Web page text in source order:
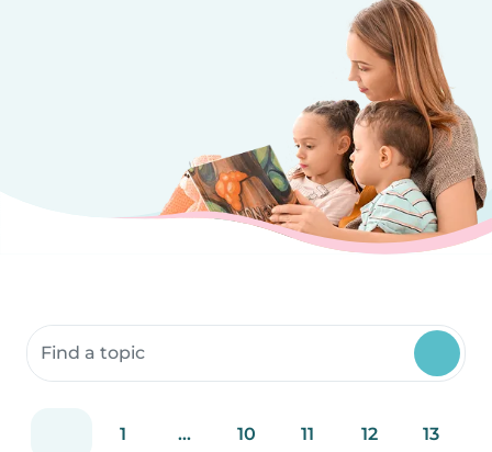
Search community resources
1 ... 10 11 12 13